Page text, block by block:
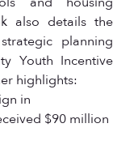
also details the
planning
Youth Incentive
highlights:
in
$90 million